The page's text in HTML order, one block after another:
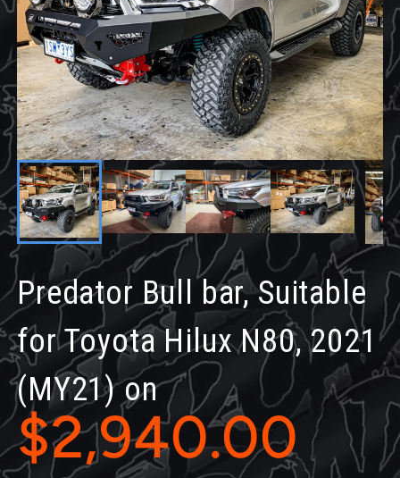
Predator Bull bar, Suitable
for Toyota Hilux N80, 2021
(MY21) on
$2,940.00